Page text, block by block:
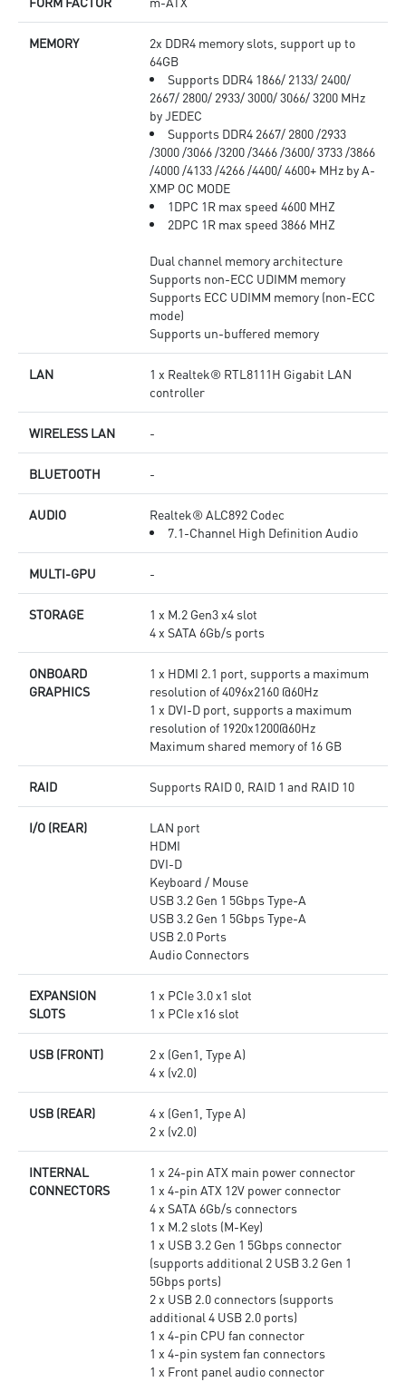
MEMORY
2x DDR4 memory slots, support up to
64GB
Supports DDR4 1866/ 2133/ 2400/
2667/ 2800/ 2933/ 3000/ 3066/ 3200 MHz
by JEDEC
Supports DDR4 2667/ 2800 /2933
/3000 /3066 /3200 /3466 /3600/ 3733 /3866
/4000 /4133 /4266 /4400/ 4600+ MHz by A-
XMP OC MODE
1DPC 1R max speed 4600 MHZ
2DPC 1R max speed 3866 MHZ
Dual channel memory architecture
Supports non-ECC UDIMM memory
Supports ECC UDIMM memory (non-ECC
mode)
Supports un-buffered memory
LAN
1 x Realtek® RTL8111H Gigabit LAN
controller
WIRELESS LAN -
BLUETOOTH -
AUDIO
Realtek® ALC892 Codec
7.1-Channel High Definition Audio
MULTI-GPU -
STORAGE
1 x M.2 Gen3 x4 slot
4 x SATA 6Gb/s ports
ONBOARD
GRAPHICS
1 x HDMI 2.1 port, supports a maximum
resolution of 4096x2160 @60Hz
1 x DVI-D port, supports a maximum
resolution of 1920x1200@60Hz
Maximum shared memory of 16 GB
RAID Supports RAID 0, RAID 1 and RAID 10
I/O (REAR)
LAN port
HDMI
DVI-D
Keyboard / Mouse
USB 3.2 Gen 1 5Gbps Type-A
USB 3.2 Gen 1 5Gbps Type-A
USB 2.0 Ports
Audio Connectors
EXPANSION
SLOTS
1 x PCIe 3.0 x1 slot
1 x PCIe x16 slot
USB (FRONT)
2 x (Gen1, Type A)
4 x (v2.0)
USB (REAR)
4 x (Gen1, Type A)
2 x (v2.0)
INTERNAL
CONNECTORS
1 x 24-pin ATX main power connector
1 x 4-pin ATX 12V power connector
4 x SATA 6Gb/s connectors
1 x M.2 slots (M-Key)
1 x USB 3.2 Gen 1 5Gbps connector
(supports additional 2 USB 3.2 Gen 1
5Gbps ports)
2 x USB 2.0 connectors (supports
additional 4 USB 2.0 ports)
1 x 4-pin CPU fan connector
1 x 4-pin system fan connectors
1 x Front panel audio connector